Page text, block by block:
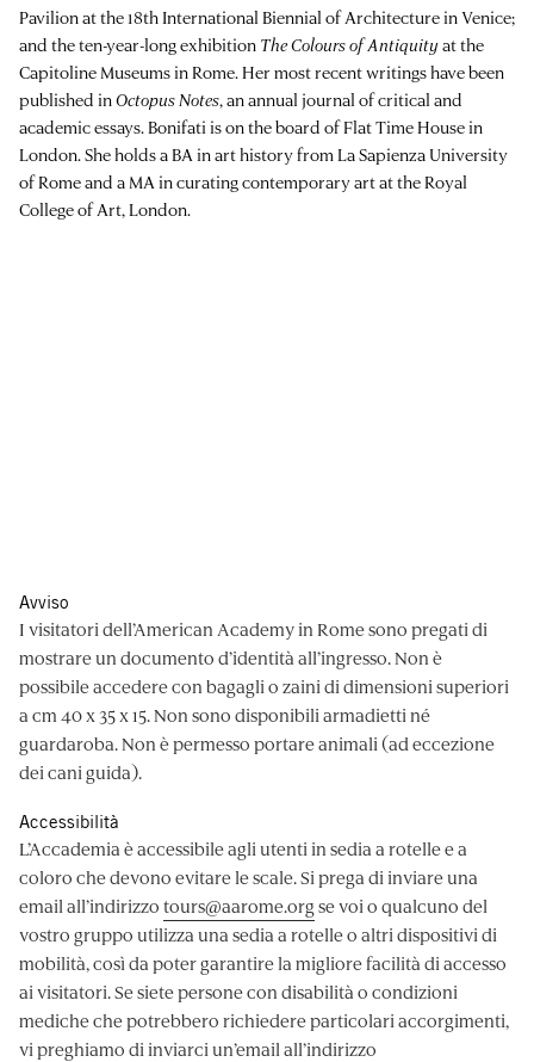
Pavilion at the 18th International Biennial of Architecture in Venice;
and the ten-year-long exhibition The Colours of Antiquity at the
Capitoline Museums in Rome. Her most recent writings have been
published inOctopus Notes, an annual journal of critical and
academic essays. Bonifati is on the board of Flat Time House in
London. She holds a BA in art history from La Sapienza University
of Rome and a MA in curating contemporary art at the Royal
College of Art, London.
Avviso
I visitatori dell’American Academy in Rome sono pregati di
mostrare un documento d’identità all’ingresso. Non è
possibile accedere con bagagli o zaini di dimensioni superiori
a cm 40 x 35 x 15. Non sono disponibili armadietti né
guardaroba. Non è permesso portare animali (ad eccezione
dei cani guida).
Accessibilità
L’Accademia è accessibile agli utenti in sedia a rotelle e a
coloro che devono evitare le scale. Si prega di inviare una
email all’indirizzo tours@aarome.org se voi o qualcuno del
vostro gruppo utilizza una sedia a rotelle o altri dispositivi di
mobilità, così da poter garantire la migliore facilità di accesso
ai visitatori. Se siete persone con disabilità o condizioni
mediche che potrebbero richiedere particolari accorgimenti,
vi preghiamo di inviarci un’email all’indirizzo